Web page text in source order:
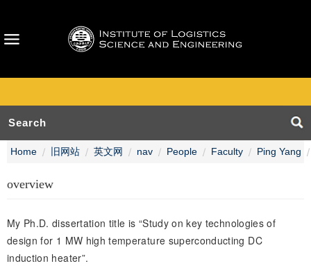
Home 旧网站 英文网 nav People Faculty Ping Yang
overview
My Ph.D. dissertation title is “Study on key technologies of
design for 1 MW high temperature superconducting DC
induction heater”.